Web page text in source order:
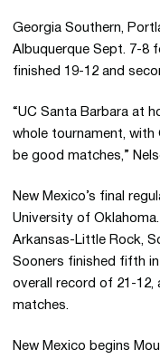
Georgia Southern,
Albuquerque Sept. 7-8
finished 19-12 and
“UC Santa Barbara at
whole tournament, with
be good matches,”
New Mexico’s final
University of
Arkansas-Little Rock,
Sooners finished fifth
overall record of 21-12,
matches.
New Mexico begins